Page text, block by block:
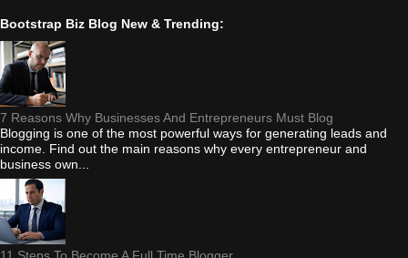
Bootstrap Biz Blog New & Trending:
7 Reasons Why Businesses And Entrepreneurs Must Blog
Blogging is one of the most powerful ways for generating leads and
income. Find out the main reasons why every entrepreneur and
business own...